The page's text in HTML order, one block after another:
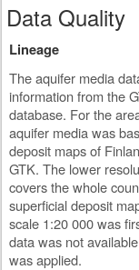
Data Quality
Lineage
The aquifer media
information from the
database. For the
aquifer media was
deposit maps of
GTK. The lower
covers the whole
superficial deposit
scale 1:20 000 was
data was not
was applied.